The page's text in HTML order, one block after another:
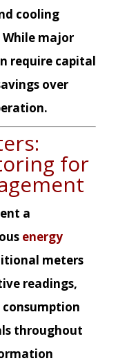
cooling
major
require capital
over
for
a
energy
meters
readings,
throughout